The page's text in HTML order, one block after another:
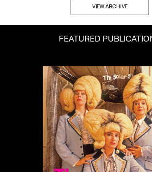
VIEW ARCHIVE
FEATURED